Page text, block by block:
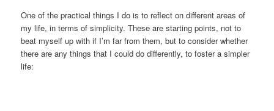
One of the practical things I do is to reflect on different areas of
my life, in terms of simplicity. These are starting points, not to
beat myself up with if I’m far from them, but to consider whether
there are any things that I could do differently, to foster a simpler
life: